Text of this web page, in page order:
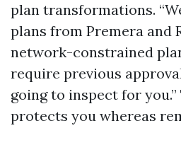
plan transformations.
plans from Premera and
network-constrained
require previous
going to inspect for
protects you whereas